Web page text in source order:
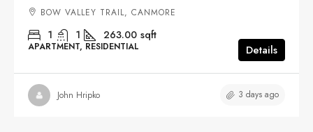
BOW VALLEY TRAIL, CANMORE
1 1 263.00 sqft
APARTMENT, RESIDENTIAL Details
John Hripko 3 days ago